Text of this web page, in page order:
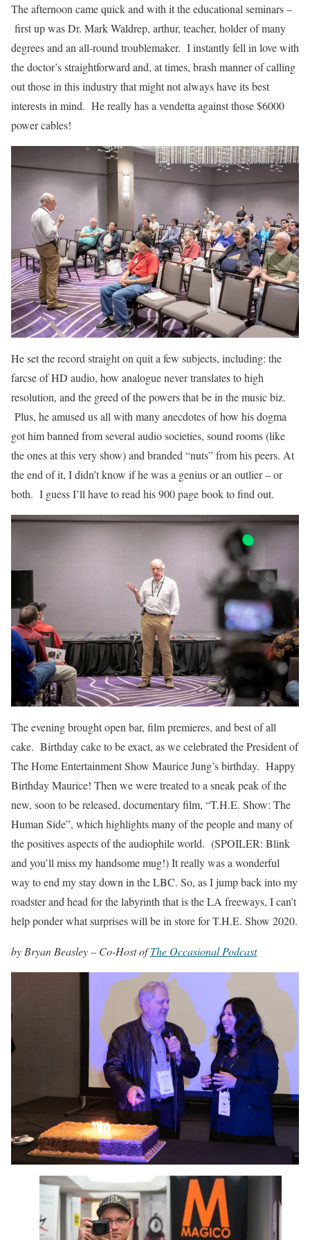
The afternoon came quick and with it the educational seminars –
first up was Dr. Mark Waldrep, arthur, teacher, holder of many
degrees and an all-round troublemaker. I instantly fell in love with
the doctor’s straightforward and, at times, brash manner of calling
out those in this industry that might not always have its best
interests in mind. He really has a vendetta against those $6000
power cables!
He set the record straight on quit a few subjects, including: the
farcse of HD audio, how analogue never translates to high
resolution, and the greed of the powers that be in the music biz.
Plus, he amused us all with many anecdotes of how his dogma
got him banned from several audio societies, sound rooms (like
the ones at this very show) and branded “nuts” from his peers. At
the end of it, I didn’t know if he was a genius or an outlier – or
both. I guess I’ll have to read his 900 page book to find out.
The evening brought open bar, film premieres, and best of all
cake. Birthday cake to be exact, as we celebrated the President of
The Home Entertainment Show Maurice Jung’s birthday. Happy
Birthday Maurice! Then we were treated to a sneak peak of the
new, soon to be released, documentary film, “T.H.E. Show: The
Human Side”, which highlights many of the people and many of
the positives aspects of the audiophile world. (SPOILER: Blink
and you’ll miss my handsome mug!) It really was a wonderful
way to end my stay down in the LBC. So, as I jump back into my
roadster and head for the labyrinth that is the LA freeways, I can’t
help ponder what surprises will be in store for T.H.E. Show 2020.
by Bryan Beasley – Co-Host ofThe Occasional Podcast